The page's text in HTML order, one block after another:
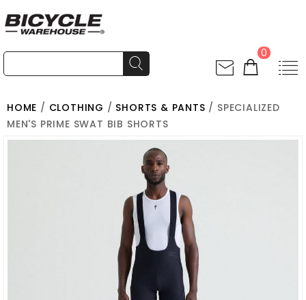
0
HOME / CLOTHING / SHORTS & PANTS / SPECIALIZED
MEN'S PRIME SWAT BIB SHORTS